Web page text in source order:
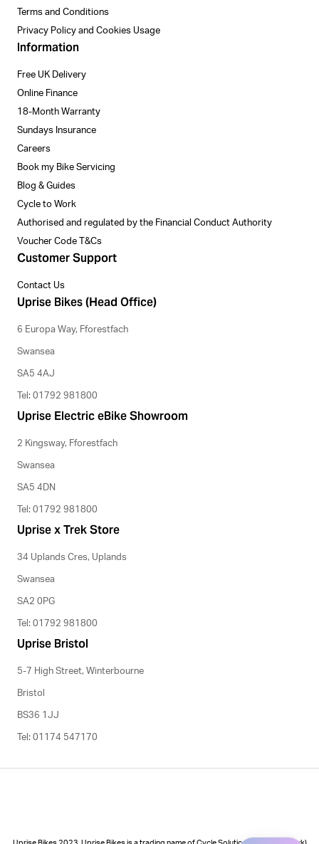
Terms and Conditions
Privacy Policy and Cookies Usage
Information
Free UK Delivery
Online Finance
18-Month Warranty
Sundays Insurance
Careers
Book my Bike Servicing
Blog & Guides
Cycle to Work
Authorised and regulated by the Financial Conduct Authority
Voucher Code T&Cs
Customer Support
Contact Us
Uprise Bikes (Head Office)
6 Europa Way, Fforestfach
Swansea
SA5 4AJ
Tel: 01792 981800
Uprise Electric eBike Showroom
2 Kingsway, Fforestfach
Swansea
SA5 4DN
Tel: 01792 981800
Uprise x Trek Store
34 Uplands Cres, Uplands
Swansea
SA2 0PG
Tel: 01792 981800
Uprise Bristol
5-7 High Street, Winterbourne
Bristol
BS36 1JJ
Tel: 01174 547170